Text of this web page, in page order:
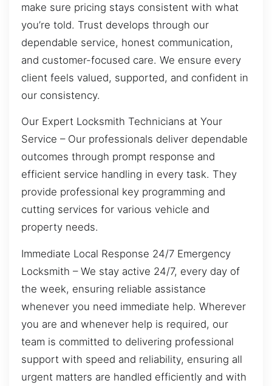
make sure pricing stays consistent with what
you’re told. Trust develops through our
dependable service, honest communication,
and customer-focused care. We ensure every
client feels valued, supported, and confident in
our consistency.
Our Expert Locksmith Technicians at Your
Service – Our professionals deliver dependable
outcomes through prompt response and
efficient service handling in every task. They
provide professional key programming and
cutting services for various vehicle and
property needs.
Immediate Local Response 24/7 Emergency
Locksmith – We stay active 24/7, every day of
the week, ensuring reliable assistance
whenever you need immediate help. Wherever
you are and whenever help is required, our
team is committed to delivering professional
support with speed and reliability, ensuring all
urgent matters are handled efficiently and with